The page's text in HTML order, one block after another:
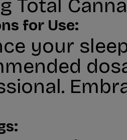
Total
for Use:
your